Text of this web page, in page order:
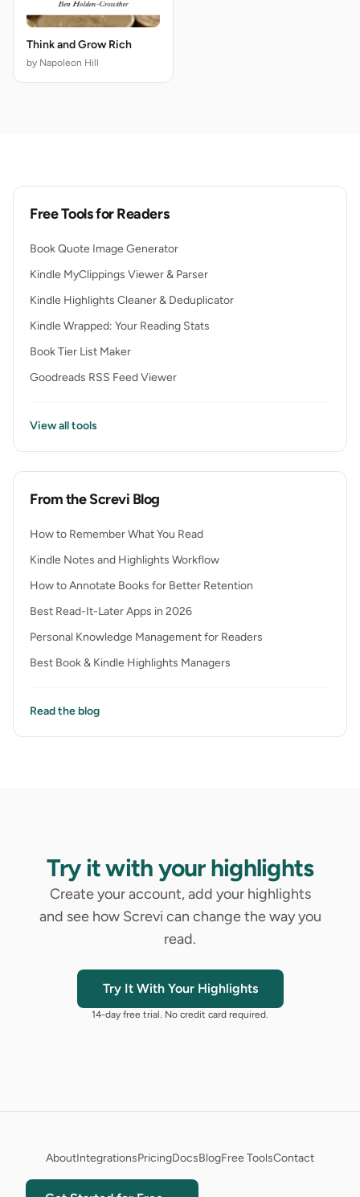
Think and Grow Rich
by Napoleon Hill
Free Tools for Readers
Book Quote Image Generator
Kindle MyClippings Viewer & Parser
Kindle Highlights Cleaner & Deduplicator
Kindle Wrapped: Your Reading Stats
Book Tier List Maker
Goodreads RSS Feed Viewer
View all tools
From the Screvi Blog
How to Remember What You Read
Kindle Notes and Highlights Workflow
How to Annotate Books for Better Retention
Best Read-It-Later Apps in 2026
Personal Knowledge Management for Readers
Best Book & Kindle Highlights Managers
Read the blog
Try it with your highlights
Create your account, add your highlights
and see how Screvi can change the way you
read.
Try It With Your Highlights
14-day free trial. No credit card required.
AboutIntegrationsPricingDocsBlogFree ToolsContact